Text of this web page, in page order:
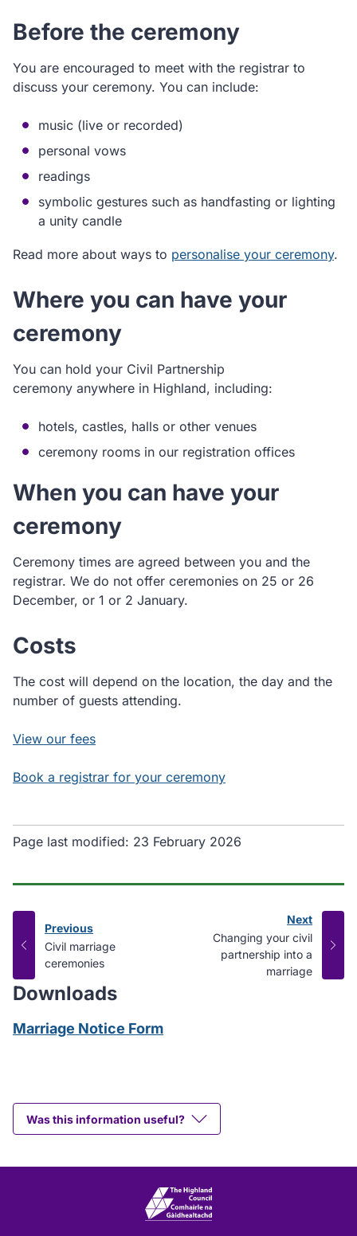
Before the ceremony
You are encouraged to meet with the registrar to
discuss your ceremony. You can include:
music (live or recorded)
personal vows
readings
symbolic gestures such as handfasting or lighting
a unity candle
Read more about ways to personalise your ceremony.
Where you can have your
ceremony
You can hold your Civil Partnership
ceremony anywhere in Highland, including:
hotels, castles, halls or other venues
ceremony rooms in our registration offices
When you can have your
ceremony
Ceremony times are agreed between you and the
registrar. We do not offer ceremonies on 25 or 26
December, or 1 or 2 January.
Costs
The cost will depend on the location, the day and the
number of guests attending.
View our fees
Book a registrar for your ceremony
Page last modified: 23 February 2026
Next
page
:
Changing your civil
partnership into a
marriage
Previous
page
:
Civil marriage
ceremonies
Downloads
Marriage Notice Form
Was this information useful?